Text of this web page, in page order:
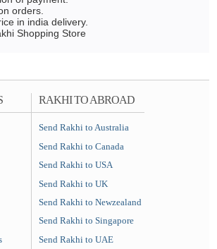
orders.
in india delivery.
Shopping Store
RAKHI TO ABROAD
Send Rakhi to Australia
Send Rakhi to Canada
Send Rakhi to USA
Send Rakhi to UK
Send Rakhi to Newzealand
Send Rakhi to Singapore
Send Rakhi to UAE